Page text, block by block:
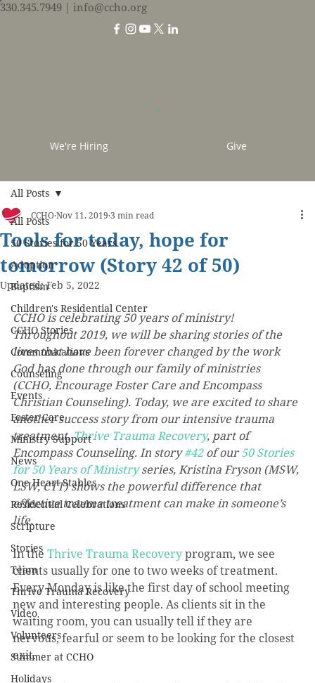
330.345.7949 | info@ccho.org
We're Hiring Give
All Posts
50 Stories for 50 Years
Adoption
Baptism
Children's Residential Center
CCHO Stories
Communications
Counseling
Events
Foster Care
Ministry Support
News
One Heart Stables
Residential Celebrations
Scripture
Stories
Team
Thrive Trauma Recovery
Video
Volunteers
Summer at CCHO
Holidays
All Posts
Tools for today, hope for
tomorrow (Story 42 of 50)
CCHONov 11, 2019 3 min read
Updated:Feb 5, 2022
CCHO is celebrating 50 years of ministry!
Throughout 2019, we will be sharing stories of the
lives that have been forever changed by the work
God has done through our family of ministries
(CCHO, Encourage Foster Care and Encompass
Christian Counseling). Today, we are excited to share
another success story from our intensive trauma
treatment, Thrive Trauma Recovery, part of
Encompass Counseling. In story #42 of our 50 Stories
for 50 Years of Ministry series, Kristina Fryson (MSW,
LSW, CTT) shows the powerful difference that
effective trauma treatment can make in someone’s
life.
In the Thrive Trauma Recovery program, we see
clients usually for one to two weeks of treatment.
Every Monday is like the first day of school meeting
new and interesting people. As clients sit in the
waiting room, you can usually tell if they are
nervous, fearful or seem to be looking for the closest
exit.